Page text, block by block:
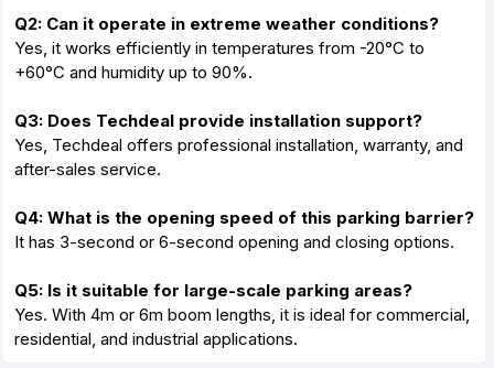
Q2: Can it operate in extreme weather conditions?
Yes, it works efficiently in temperatures from -20°C to
+60°C and humidity up to 90%.
Q3: Does Techdeal provide installation support?
Yes, Techdeal offers professional installation, warranty, and
after-sales service.
Q4: What is the opening speed of this parking barrier?
It has 3-second or 6-second opening and closing options.
Q5: Is it suitable for large-scale parking areas?
Yes. With 4m or 6m boom lengths, it is ideal for commercial,
residential, and industrial applications.